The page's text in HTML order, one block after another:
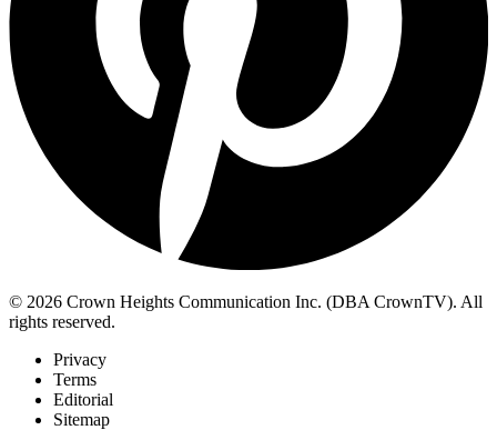
© 2026 Crown Heights Communication Inc. (DBA CrownTV). All
rights reserved.
Privacy
Terms
Editorial
Sitemap